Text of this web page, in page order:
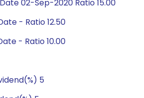
02-Sep-2020 Ratio 15.00
- Ratio 12.50
- Ratio 10.00
5